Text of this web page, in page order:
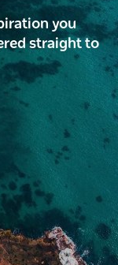
you
straight to